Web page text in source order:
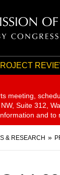
meeting,
Suite 312,
and
& RESEARCH